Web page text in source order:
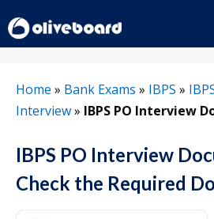
to
content
Home » Bank Exams » IBPS »
Interview» IBPS PO Interview
IBPS PO Interview
Check the Required